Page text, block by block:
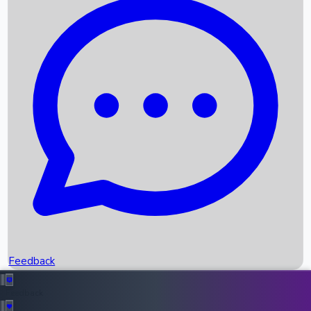
Recent News
Box Office Records
Upcoming Movies
Recent OTT Movies
Feedback